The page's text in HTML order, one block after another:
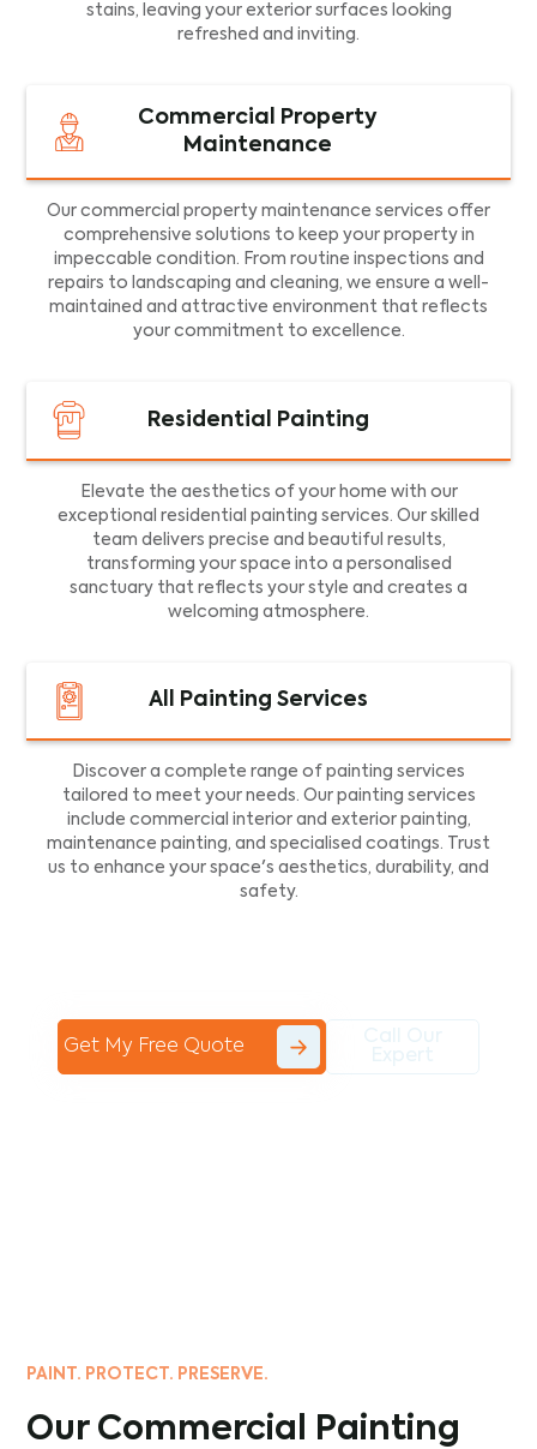
stains, leaving your exterior surfaces looking
refreshed and inviting.
Commercial Property
Maintenance
Our commercial property maintenance services offer
comprehensive solutions to keep your property in
impeccable condition. From routine inspections and
repairs to landscaping and cleaning, we ensure a well-
maintained and attractive environment that reflects
your commitment to excellence.
Residential Painting
Elevate the aesthetics of your home with our
exceptional residential painting services. Our skilled
team delivers precise and beautiful results,
transforming your space into a personalised
sanctuary that reflects your style and creates a
welcoming atmosphere.
All Painting Services
Discover a complete range of painting services
tailored to meet your needs. Our painting services
include commercial interior and exterior painting,
maintenance painting, and specialised coatings. Trust
us to enhance your space's aesthetics, durability, and
safety.
Get My Free Quote
PAINT. PROTECT. PRESERVE.
Our Commercial Painting